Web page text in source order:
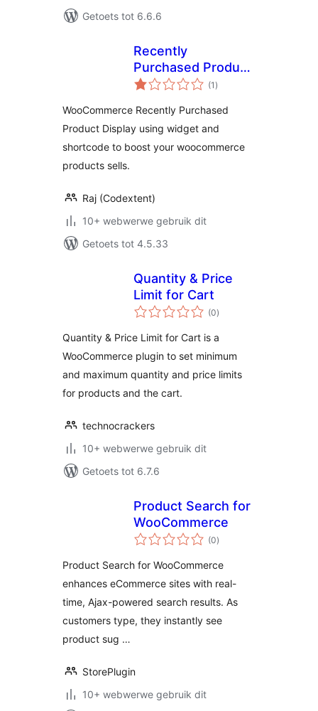
Getoets tot 6.6.6
Recently
Purchased Product
Display For
(1 total
ratings
)
WooCommerce Recently Purchased
Product Display using widget and
shortcode to boost your woocommerce
products sells.
Raj (Codextent)
10+ webwerwe gebruik dit
Getoets tot 4.5.33
Quantity & Price
Limit for Cart
(0total
ratings
)
Quantity & Price Limit for Cart is a
WooCommerce plugin to set minimum
and maximum quantity and price limits
for products and the cart.
technocrackers
10+ webwerwe gebruik dit
Getoets tot 6.7.6
Product Search for
WooCommerce
(0total
ratings
)
Product Search for WooCommerce
enhances eCommerce sites with real-
time, Ajax-powered search results. As
customers type, they instantly see
product sug …
StorePlugin
10+ webwerwe gebruik dit